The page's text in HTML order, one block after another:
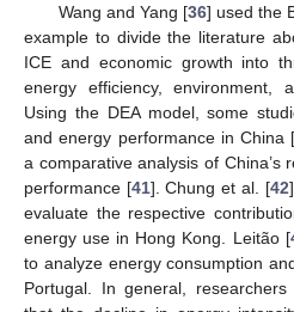
Wang and Yang [36] used the
example to divide the literature
ICE and economic growth into
energy efficiency, environment,
Using the DEA model, some
and energy performance in China
a comparative analysis of China’s
performance [41]. Chung et al. [42
evaluate the respective
energy use in Hong Kong. Leitão [
to analyze energy consumption
Portugal. In general,